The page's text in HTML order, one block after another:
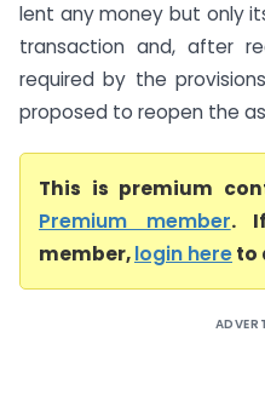
lent any money but only
transaction and, after
required by the
proposed to reopen the
This is premium
Premium member.
member,login hereto